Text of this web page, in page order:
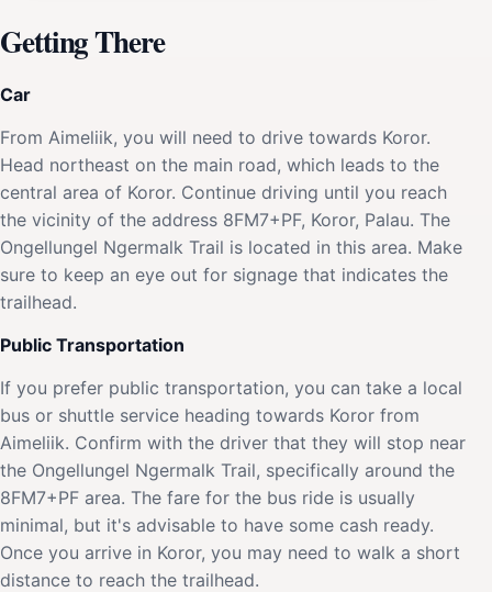
Getting There
Car
From Aimeliik, you will need to drive towards Koror.
Head northeast on the main road, which leads to the
central area of Koror. Continue driving until you reach
the vicinity of the address 8FM7+PF, Koror, Palau. The
Ongellungel Ngermalk Trail is located in this area. Make
sure to keep an eye out for signage that indicates the
trailhead.
Public Transportation
If you prefer public transportation, you can take a local
bus or shuttle service heading towards Koror from
Aimeliik. Confirm with the driver that they will stop near
the Ongellungel Ngermalk Trail, specifically around the
8FM7+PF area. The fare for the bus ride is usually
minimal, but it's advisable to have some cash ready.
Once you arrive in Koror, you may need to walk a short
distance to reach the trailhead.